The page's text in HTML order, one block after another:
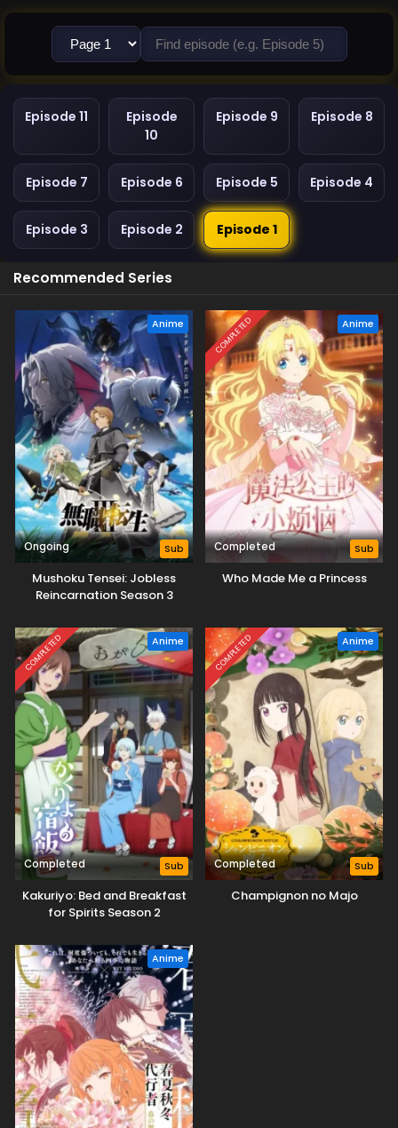
Episode 11
Episode
10
Episode 9 Episode 8
Episode 7 Episode 6 Episode 5 Episode 4
Episode 3 Episode 2 Episode 1
Recommended Series
Anime
Ongoing Sub
Mushoku Tensei: Jobless
Reincarnation Season 3
COMPLETED Anime
Completed Sub
Who Made Me a Princess
COMPLETED Anime
Completed Sub
Kakuriyo: Bed and Breakfast
for Spirits Season 2
COMPLETED Anime
Completed Sub
Champignon no Majo
Anime